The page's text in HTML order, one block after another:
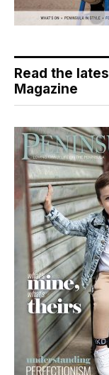
Read the
Magazine